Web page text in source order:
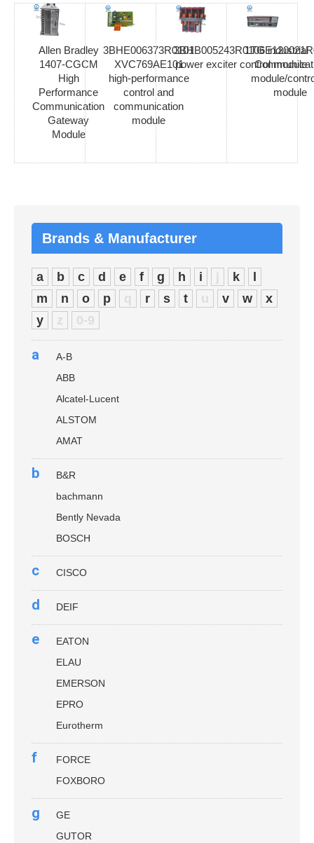
Allen Bradley
1407-CGCM
High
Performance
Communication
Gateway
Module
3BHE006373R0101
XVC769AE101
high-performance
control and
communication
module
3BHB005243R0106 industrial
power exciter control module
module/
module
Brands & Manufacturer
a b c d e f g h i j k
l
m
n o p q r s t u v w
x
y
z 0-9
a
A-B
ABB
Alcatel-Lucent
ALSTOM
AMAT
b
B&R
bachmann
Bently Nevada
BOSCH
c CISCO
d DEIF
e
EATON
ELAU
EMERSON
EPRO
Eurotherm
f
FORCE
FOXBORO
g
GE
GUTOR